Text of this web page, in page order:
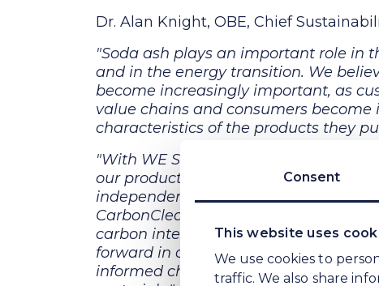
Consent
This website uses
We use cookies to
traffic. We also share
Dr. Alan Knight, OBE, Chief
"Soda ash plays an important role in
and in the energy transition. We
become increasingly important, as
value chains and consumers
characteristics of the products they
"With WE Soda’s clear sustainability
our production method, we felt it was
independent certification of the
CarbonClear
carbon intensity per metric tonne of
forward in our industry and,
informed choices when it comes to